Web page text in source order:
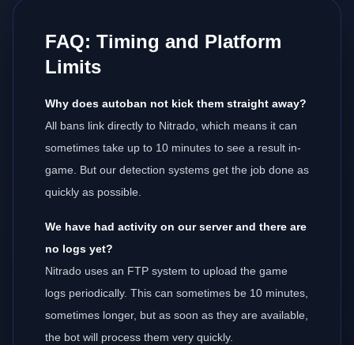
FAQ: Timing and Platform
Limits
Why does autoban not kick them straight away?
All bans link directly to Nitrado, which means it can
sometimes take up to 10 minutes to see a result in-
game. But our detection systems get the job done as
quickly as possible.
We have had activity on our server and there are
no logs yet?
Nitrado uses an FTP system to upload the game
logs periodically. This can sometimes be 10 minutes,
sometimes longer, but as soon as they are available,
the bot will process them very quickly.